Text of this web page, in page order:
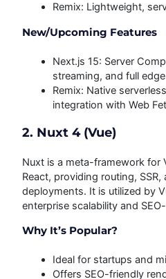
Remix: Lightweight,
New/Upcoming Features
Next.js 15: Server
streaming, and full
Remix: Native
integration with Web
2. Nuxt 4 (Vue)
Nuxt is a meta-framework for
React, providing routing, SSR,
deployments. It is utilized by
enterprise scalability and
Why It’s Popular?
Ideal for startups and
Offers SEO-friendly